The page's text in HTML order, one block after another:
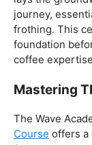
The